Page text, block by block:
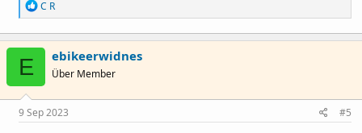
R
e
a
c
o
s
:
C R
E ebikeerwidnes
Über Member
9 Sep 2023 #5